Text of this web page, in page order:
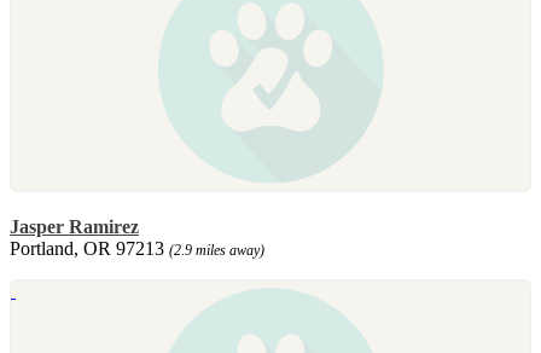
Jasper Ramirez
Portland, OR 97213 (2.9 miles away)